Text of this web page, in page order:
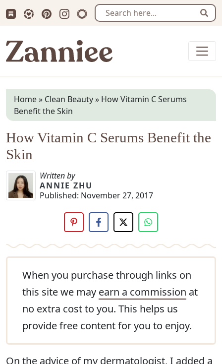
Subscribe us on Substack
Follow Zanniee on LTK
Follow us on Pinterest
Follow us on Instagram
Shop my Travel Prints
Zanniee
Home» Clean Beauty» How Vitamin C Serums
Benefit the Skin
How Vitamin C Serums Benefit the
Skin
Written by
ANNIE ZHU
Published: November 27, 2017
When you purchase through links on
this site we may earn a commission at
no extra cost to you. This helps us
provide free content for you to enjoy.
On the advice of my dermatologist, I added a